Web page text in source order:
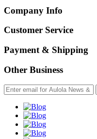
Company Info
Customer Service
Payment & Shipping
Other Business